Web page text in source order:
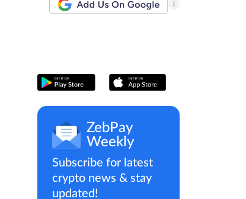
i
ZebPay
Weekly
Subscribe for latest
crypto news & stay
updated!